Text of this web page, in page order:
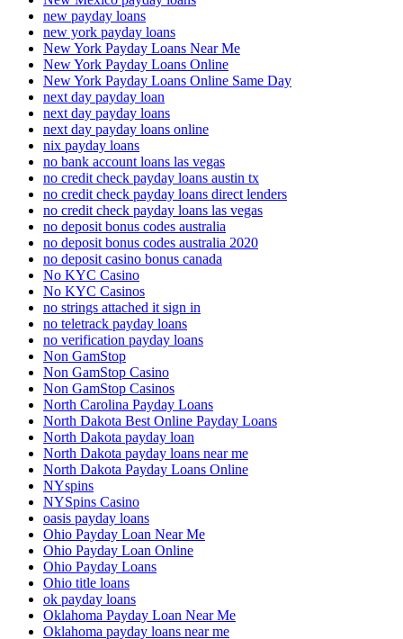
new payday loans
new york payday loans
New York Payday Loans Near Me
New York Payday Loans Online
New York Payday Loans Online Same Day
next day payday loan
next day payday loans
next day payday loans online
nix payday loans
no bank account loans las vegas
no credit check payday loans austin tx
no credit check payday loans direct lenders
no credit check payday loans las vegas
no deposit bonus codes australia
no deposit bonus codes australia 2020
no deposit casino bonus canada
No KYC Casino
No KYC Casinos
no strings attached it sign in
no teletrack payday loans
no verification payday loans
Non GamStop
Non GamStop Casino
Non GamStop Casinos
North Carolina Payday Loans
North Dakota Best Online Payday Loans
North Dakota payday loan
North Dakota payday loans near me
North Dakota Payday Loans Online
NYspins
NYSpins Casino
oasis payday loans
Ohio Payday Loan Near Me
Ohio Payday Loan Online
Ohio Payday Loans
Ohio title loans
ok payday loans
Oklahoma Payday Loan Near Me
Oklahoma payday loans near me